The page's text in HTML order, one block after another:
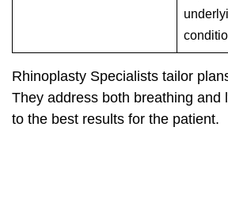
Rhinoplasty Specialists tailor
They address both breathing and
to the best results for the patient.